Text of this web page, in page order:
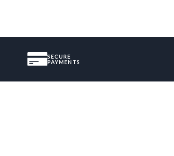
SECURE
PAYMENTS